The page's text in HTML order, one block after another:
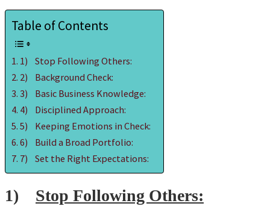
Table of Contents
1) Stop Following Others:
2) Background Check:
3) Basic Business Knowledge:
4) Disciplined Approach:
5) Keeping Emotions in Check:
6) Build a Broad Portfolio:
7) Set the Right Expectations:
1) Stop Following Others: